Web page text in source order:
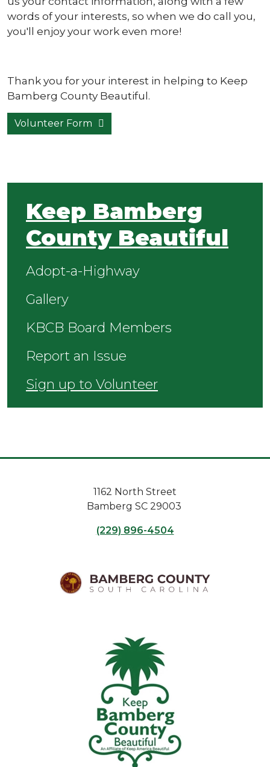
words of your interests, so when we do call you,
you'll enjoy your work even more!
Thank you for your interest in helping to Keep
Bamberg County Beautiful.
Volunteer Form
Keep Bamberg
County Beautiful
Adopt-a-Highway
Gallery
KBCB Board Members
Report an Issue
Sign up to Volunteer
1162 North Street
Bamberg SC 29003
(229) 896-4504